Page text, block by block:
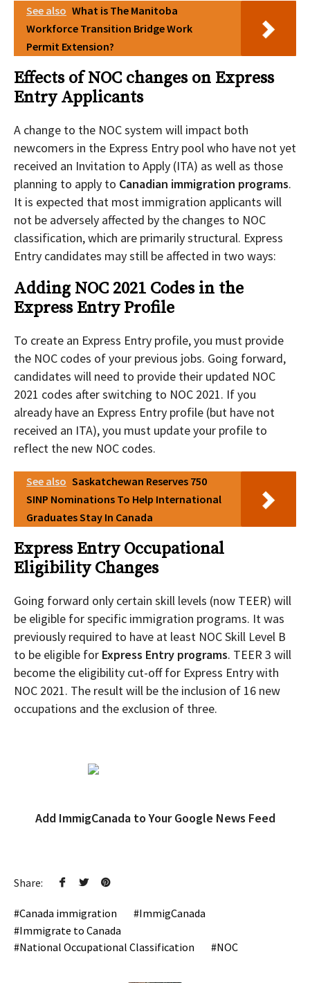
See also What is The Manitoba
Workforce Transition Bridge Work
Permit Extension?
Effects of NOC changes on Express
Entry Applicants
A change to the NOC system will impact both
newcomers in the Express Entry pool who have not yet
received an Invitation to Apply (ITA) as well as those
planning to apply to Canadian immigration programs.
It is expected that most immigration applicants will
not be adversely affected by the changes to NOC
classification, which are primarily structural. Express
Entry candidates may still be affected in two ways:
Adding NOC 2021 Codes in the
Express Entry Profile
To create an Express Entry profile, you must provide
the NOC codes of your previous jobs. Going forward,
candidates will need to provide their updated NOC
2021 codes after switching to NOC 2021. If you
already have an Express Entry profile (but have not
received an ITA), you must update your profile to
reflect the new NOC codes.
See also Saskatchewan Reserves 750
SINP Nominations To Help International
Graduates Stay In Canada
Express Entry Occupational
Eligibility Changes
Going forward only certain skill levels (now TEER) will
be eligible for specific immigration programs. It was
previously required to have at least NOC Skill Level B
to be eligible for Express Entry programs. TEER 3 will
become the eligibility cut-off for Express Entry with
NOC 2021. The result will be the inclusion of 16 new
occupations and the exclusion of three.
Add ImmigCanada to Your Google News Feed
Share:
Canada immigration
ImmigCanada
Immigrate to Canada
National Occupational Classification
NOC